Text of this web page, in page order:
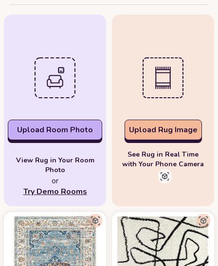
Upload Room Photo
View Rug in Your Room
Photo
or
Try Demo Rooms
Upload Rug Image
See Rug in Real Time
with Your Phone Camera